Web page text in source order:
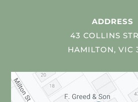
ADDRESS
43 COLLINS
HAMILTON, VIC